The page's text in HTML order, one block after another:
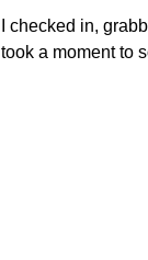
I checked in,
took a moment to